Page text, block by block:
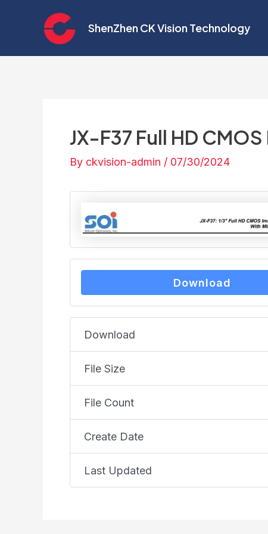
ShenZhen CK Vision Technology
JX-F37 Full HD
By ckvision-admin / 07/30/2024
Download
Download
File Size
File Count
Create Date
Last Updated
navigation